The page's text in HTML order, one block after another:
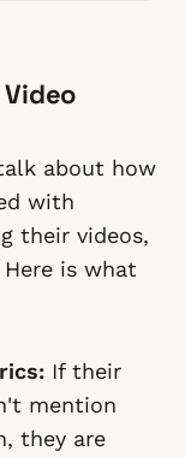
about how
with
their videos,
is what
If their
mention
they are